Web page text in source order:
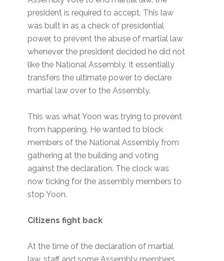
president is required to accept. This law
was built in as a check of presidential
power, to prevent the abuse of martial law
whenever the president decided he did not
like the National Assembly. It essentially
transfers the ultimate power to declare
martial law over to the Assembly.
This was what Yoon was trying to prevent
from happening. He wanted to block
members of the National Assembly from
gathering at the building and voting
against the declaration. The clock was
now ticking for the assembly members to
stop Yoon.
Citizens fight back
At the time of the declaration of martial